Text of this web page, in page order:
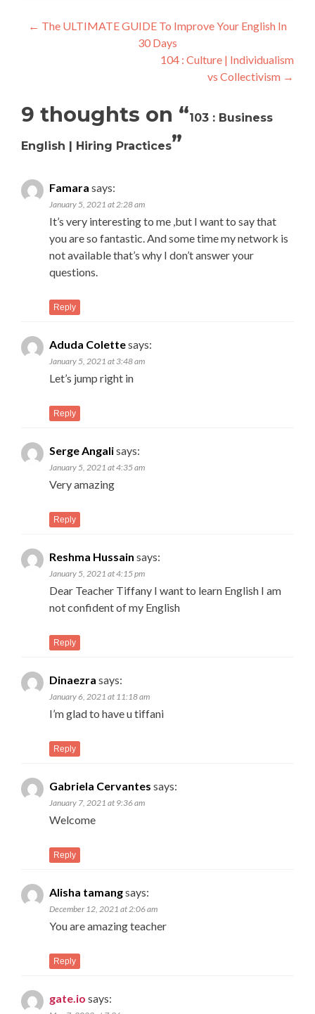
← The ULTIMATE GUIDE To Improve Your English In
30 Days
104 : Culture | Individualism
vs Collectivism →
9 thoughts on “103 : Business
English | Hiring Practices”
Famara says:
January 5, 2021 at 2:28 am
It’s very interesting to me ,but I want to say that
you are so fantastic. And some time my network is
not available that’s why I don’t answer your
questions.
Reply
Aduda Colettesays:
January 5, 2021 at 3:48 am
Let’s jump right in
Reply
Serge Angalisays:
January 5, 2021 at 4:35 am
Very amazing
Reply
Reshma Hussain says:
January 5, 2021 at 4:15 pm
Dear Teacher Tiffany I want to learn English I am
not confident of my English
Reply
Dinaezra says:
January 6, 2021 at 11:18 am
I’m glad to have u tiffani
Reply
Gabriela Cervantes says:
January 7, 2021 at 9:36 am
Welcome
Reply
Alisha tamangsays:
December 12, 2021 at 2:06 am
You are amazing teacher
Reply
gate.io says: